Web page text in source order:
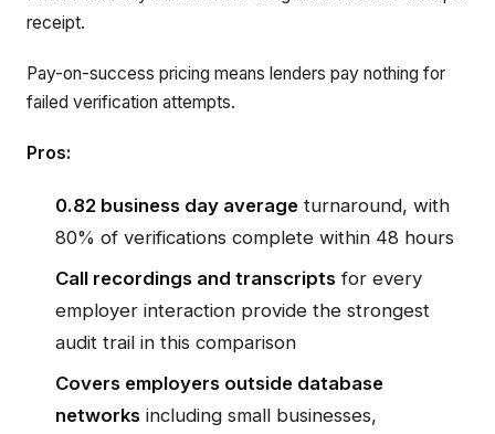
receipt.
Pay-on-success pricing means lenders pay nothing for
failed verification attempts.
Pros:
0.82 business day average turnaround, with
80% of verifications complete within 48 hours
Call recordings and transcripts for every
employer interaction provide the strongest
audit trail in this comparison
Covers employers outside database
networks including small businesses,